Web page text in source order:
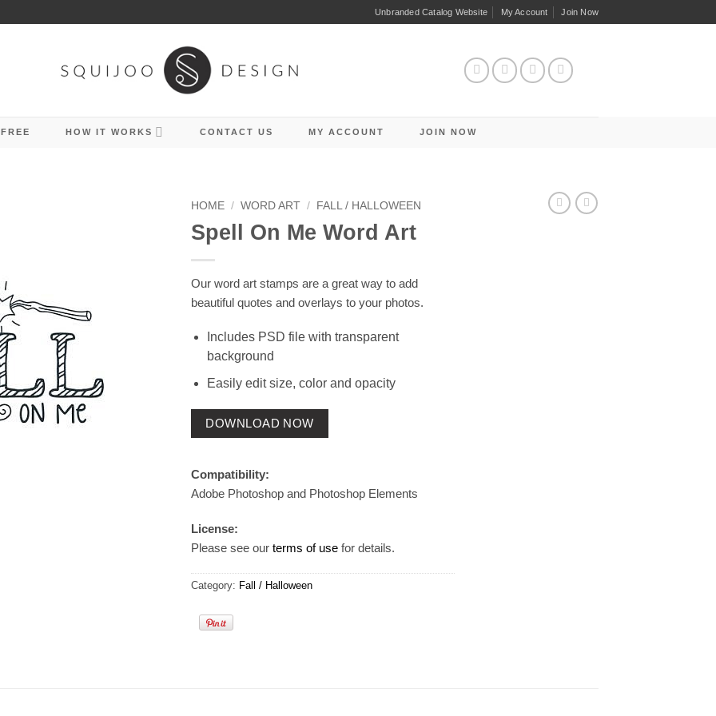
Unbranded Catalog Website My Account Join Now
HOW IT WORKS CONTACT US MY ACCOUNT JOIN NOW
HOME / WORD ART / FALL / HALLOWEEN
Spell On Me Word Art
Our word art stamps are a great way to add
beautiful quotes and overlays to your photos.
Includes PSD file with transparent
background
Easily edit size, color and opacity
DOWNLOAD NOW
Compatibility:
Adobe Photoshop and Photoshop Elements
License:
Please see our terms of use for details.
Category: Fall / Halloween